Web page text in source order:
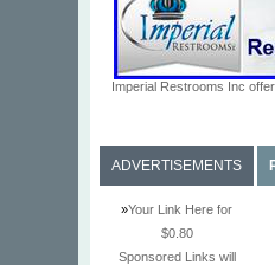
Imperial Restrooms Inc
ADVERTISEMENTS
»Your Link Here for
$0.80
Sponsored Links will